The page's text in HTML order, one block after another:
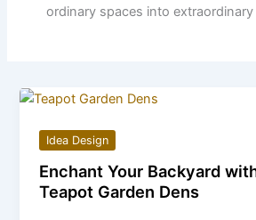
ordinary spaces into extraordinary
Idea Design
Enchant Your Backyard
Teapot Garden Dens